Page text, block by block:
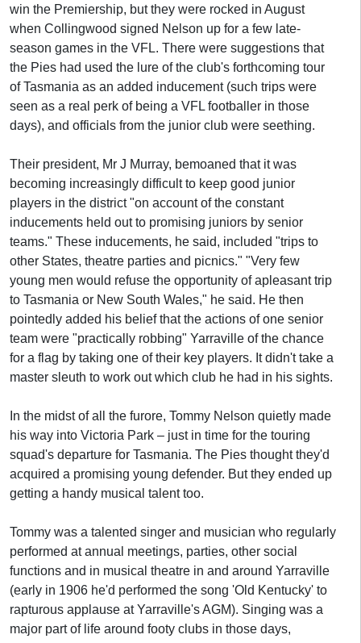
win the Premiership, but they were rocked in August
when Collingwood signed Nelson up for a few late-
season games in the VFL. There were suggestions that
the Pies had used the lure of the club's forthcoming tour
of Tasmania as an added inducement (such trips were
seen as a real perk of being a VFL footballer in those
days), and officials from the junior club were seething.
Their president, Mr J Murray, bemoaned that it was
becoming increasingly difficult to keep good junior
players in the district "on account of the constant
inducements held out to promising juniors by senior
teams." These inducements, he said, included "trips to
other States, theatre parties and picnics." "Very few
young men would refuse the opportunity of apleasant trip
to Tasmania or New South Wales," he said. He then
pointedly added his belief that the actions of one senior
team were "practically robbing" Yarraville of the chance
for a flag by taking one of their key players. It didn't take a
master sleuth to work out which club he had in his sights.
In the midst of all the furore, Tommy Nelson quietly made
his way into Victoria Park – just in time for the touring
squad's departure for Tasmania. The Pies thought they'd
acquired a promising young defender. But they ended up
getting a handy musical talent too.
Tommy was a talented singer and musician who regularly
performed at annual meetings, parties, other social
functions and in musical theatre in and around Yarraville
(early in 1906 he'd performed the song 'Old Kentucky' to
rapturous applause at Yarraville's AGM). Singing was a
major part of life around footy clubs in those days,